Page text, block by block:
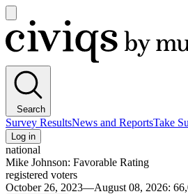
main
menu
Civiqs
Search
Survey ResultsNews and ReportsTake
Log in
national
Mike Johnson: Favorable Rating
registered voters
October 26, 2023—August 08, 2026: